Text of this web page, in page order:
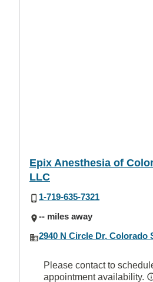
Epix Anesthesia of
LLC
1-719-635-7321
-- miles away
2940 N Circle Dr, Colorado
Please contact to
appointment availability.